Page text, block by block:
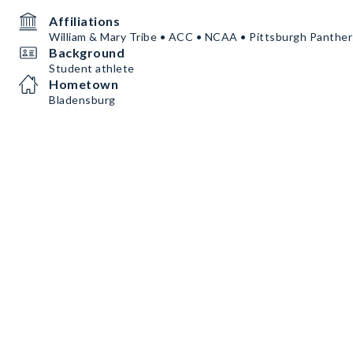
Affiliations
William & Mary Tribe • ACC • NCAA • Pittsburgh
Background
Student athlete
Hometown
Bladensburg